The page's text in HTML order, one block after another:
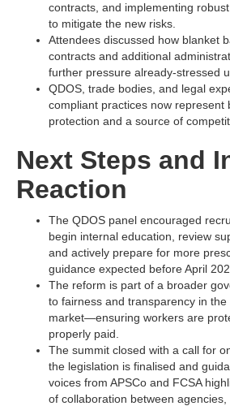
contracts, and implementing
to mitigate the new risks.​
Attendees discussed how blanket
contracts and additional
further pressure already-stressed
QDOS, trade bodies, and legal
compliant practices now represent
protection and a source of
Next Steps and
Reaction
The QDOS panel encouraged
begin internal education, review
and actively prepare for more
guidance expected before April
The reform is part of a broader
to fairness and transparency in
market—ensuring workers are
properly paid.​
The summit closed with a call for
the legislation is finalised and
voices from APSCo and FCSA
of collaboration between agencies,